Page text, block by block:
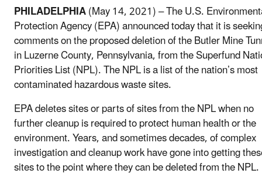
PHILADELPHIA(May 14, 2021) – The U.S.
Protection Agency (EPA) announced today that it is
comments on the proposed deletion of the Butler Mine
in Luzerne County, Pennsylvania, from the Superfund
Priorities List (NPL). The NPL is a list of the nation’s most
contaminated hazardous waste sites.
EPA deletes sites or parts of sites from the NPL when no
further cleanup is required to protect human health or the
environment. Years, and sometimes decades, of complex
investigation and cleanup work have gone into getting
sites to the point where they can be deleted from the NPL.